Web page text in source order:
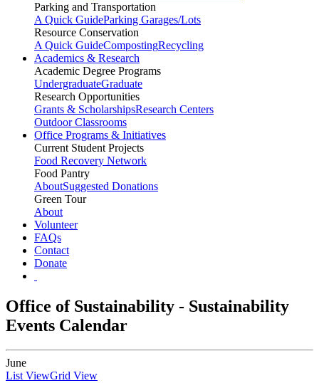
Parking and Transportation
A Quick GuideParking Garages/Lots
Resource Conservation
A Quick GuideCompostingRecycling
Academics & Research
Academic Degree Programs
UndergraduateGraduate
Research Opportunities
Grants & ScholarshipsResearch Centers
Outdoor Classrooms
Office Programs & Initiatives
Current Student Projects
Food Recovery Network
Food Pantry
AboutSuggested Donations
Green Tour
About
Volunteer
FAQs
Contact
Donate
Office of Sustainability - Sustainability
Events Calendar
June
List ViewGrid View